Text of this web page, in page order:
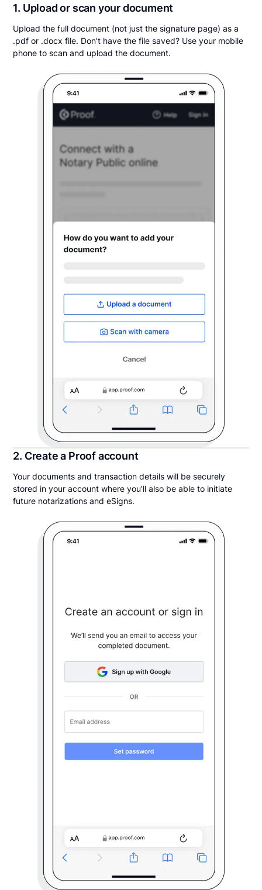
1. Upload or scan your document
Upload the full document (not just the signature page) as a
.pdf or .docx file. Don't have the file saved? Use your mobile
phone to scan and upload the document.
2. Create a Proof account
Your documents and transaction details will be securely
stored in your account where you’ll also be able to initiate
future notarizations and eSigns.